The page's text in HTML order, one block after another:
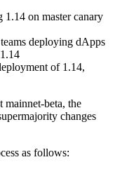
on master canary
deploying dApps
of 1.14,
mainnet-beta, the
changes
as follows: